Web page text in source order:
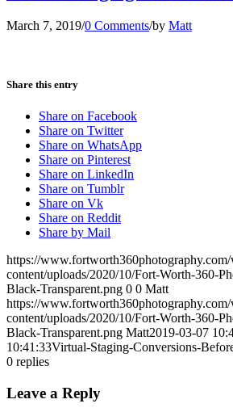
March 7, 2019/0 Comments/by Matt
Share this entry
Share on Facebook
Share on Twitter
Share on WhatsApp
Share on Pinterest
Share on LinkedIn
Share on Tumblr
Share on Vk
Share on Reddit
Share by Mail
https://
content/uploads/2020/10/Fort-Worth-360-
Black-Transparent.png 0 0 Matt
https://
content/uploads/2020/10/Fort-Worth-360-
Black-Transparent.png Matt2019-03-07
10:41:33Virtual-Staging-Conversions-
0 replies
Leave a Reply